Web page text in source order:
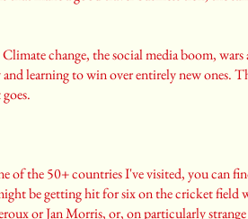
change, the social media boom, wars
learning to win over entirely new ones.
of the 50+ countries I've visited, you can
be getting hit for six on the cricket field
or Jan Morris, or, on particularly